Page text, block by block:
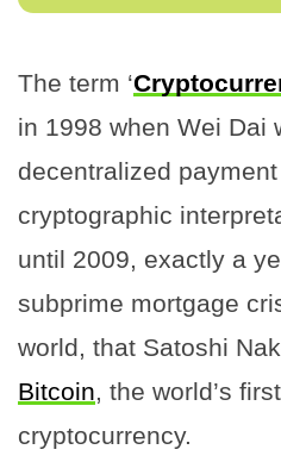
The term ‘
in 1998 when Wei Dai
decentralized
cryptographic
until 2009, exactly a
subprime mortgage
world, that Satoshi
Bitcoin, the world’s
cryptocurrency.